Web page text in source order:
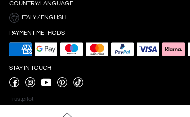
COUNTRY/LANGUAGE
ITALY / ENGLISH
PAYMENT METHODS
STAY IN TOUCH
Trustpilot